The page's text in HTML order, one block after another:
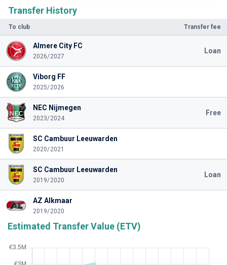
Transfer History
To club Transfer fee
Almere City FC
2026/2027
Loan
Viborg FF
2025/2026
NEC Nijmegen
2023/2024
Free
SC Cambuur Leeuwarden
2020/2021
SC Cambuur Leeuwarden
2019/2020
Loan
AZ Alkmaar
2019/2020
Estimated Transfer Value (ETV)